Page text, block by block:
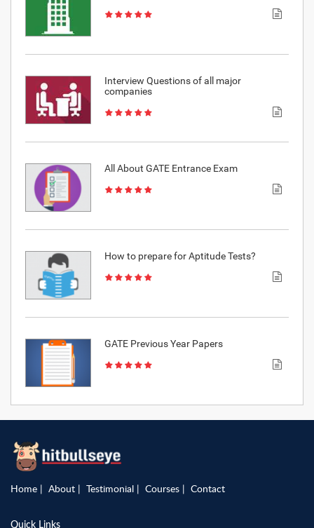
Interview Questions of all major
companies
All About GATE Entrance Exam
How to prepare for Aptitude Tests?
GATE Previous Year Papers
Home About Testimonial Courses Contact
Quick Links